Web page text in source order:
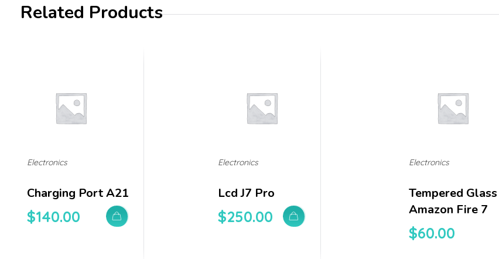
Related Products
Charging Port A21
$140.00
Electronics
Lcd J7 Pro
$250.00
Electronics
Tempered
Amazon Fire 7
$60.00
Electronics